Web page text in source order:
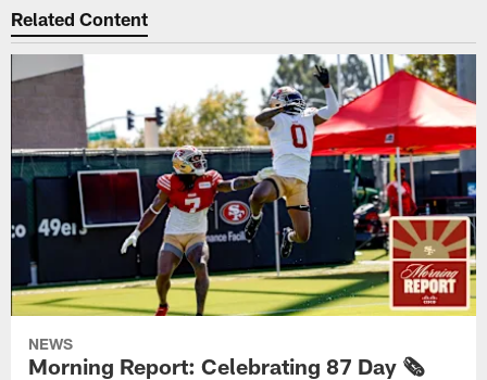
Related Content
NEWS
Morning Report: Celebrating 87 Day 🗞️